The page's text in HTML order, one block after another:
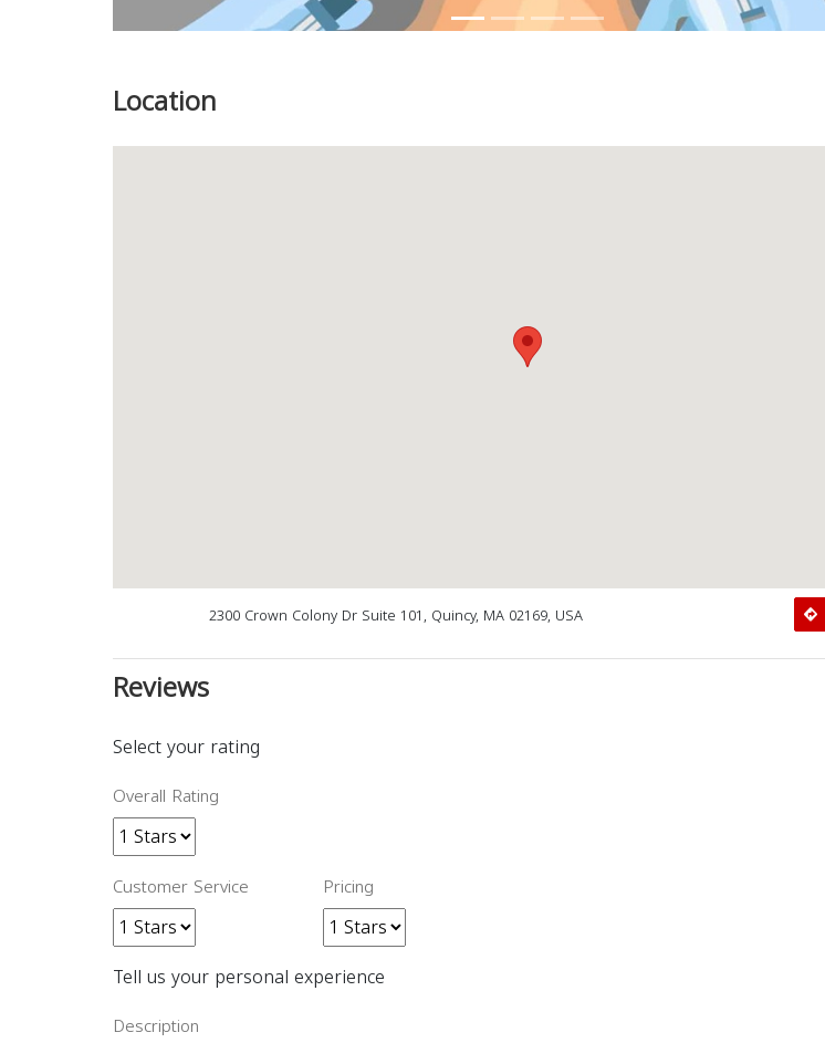
Location
2300 Crown Colony Dr Suite 101, Quincy, MA 02169, USA
Reviews
Select your rating
Overall Rating
Customer Service Pricing
Tell us your personal experience
Description